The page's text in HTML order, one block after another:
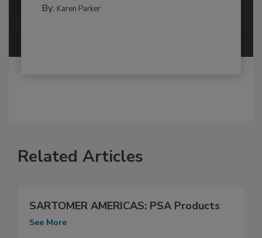
By: Karen Parker
Related Articles
SARTOMER AMERICAS: PSA Products
See More